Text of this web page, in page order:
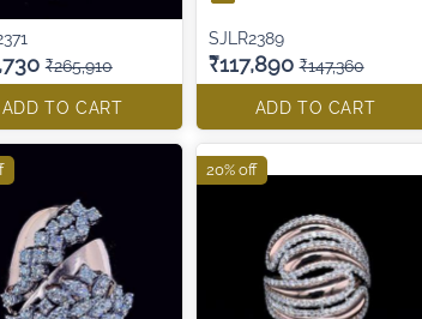
₹265,910
ADD TO CART
SJLR2389
₹117,890 ₹147,360
ADD TO CART
20% off